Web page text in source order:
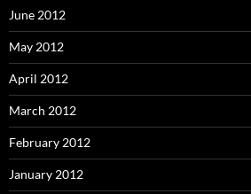
June 2012
May 2012
April 2012
March 2012
February 2012
January 2012